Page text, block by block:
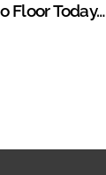
Floor Today…